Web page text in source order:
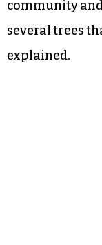
community
several trees
explained.